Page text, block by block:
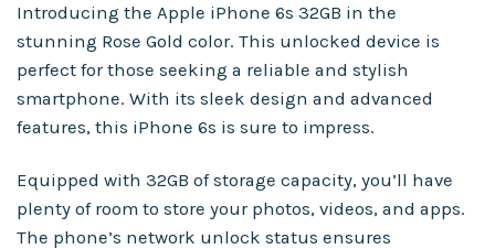
Introducing the Apple iPhone 6s 32GB in the
stunning Rose Gold color. This unlocked device is
perfect for those seeking a reliable and stylish
smartphone. With its sleek design and advanced
features, this iPhone 6s is sure to impress.
Equipped with 32GB of storage capacity, you’ll have
plenty of room to store your photos, videos, and apps.
The phone’s network unlock status ensures